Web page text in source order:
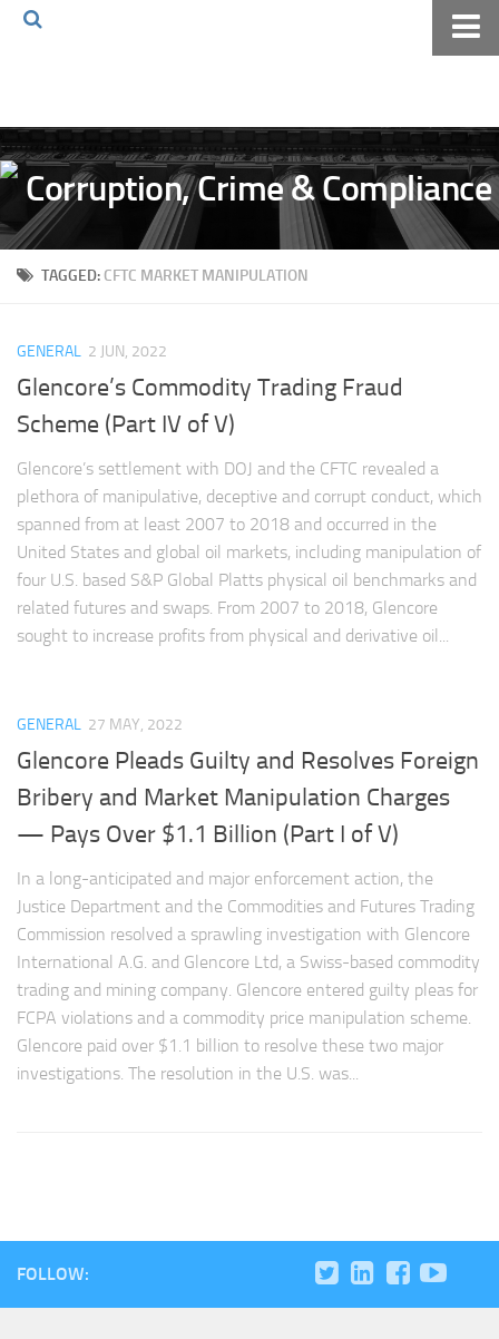
Volkov Law TV
Events
Podcast
Books
TAGGED: CFTC MARKET MANIPULATION
GENERAL 2 JUN, 2022
Glencore’s Commodity Trading Fraud
Scheme (Part IV of V)
Glencore’s settlement with DOJ and the CFTC revealed a
plethora of manipulative, deceptive and corrupt conduct, which
spanned from at least 2007 to 2018 and occurred in the
United States and global oil markets, including manipulation of
four U.S. based S&P Global Platts physical oil benchmarks and
related futures and swaps. From 2007 to 2018, Glencore
sought to increase profits from physical and derivative oil...
GENERAL 27 MAY, 2022
Glencore Pleads Guilty and Resolves Foreign
Bribery and Market Manipulation Charges
— Pays Over $1.1 Billion (Part I of V)
In a long-anticipated and major enforcement action, the
Justice Department and the Commodities and Futures Trading
Commission resolved a sprawling investigation with Glencore
International A.G. and Glencore Ltd, a Swiss-based commodity
trading and mining company. Glencore entered guilty pleas for
FCPA violations and a commodity price manipulation scheme.
Glencore paid over $1.1 billion to resolve these two major
investigations. The resolution in the U.S. was...
FOLLOW: